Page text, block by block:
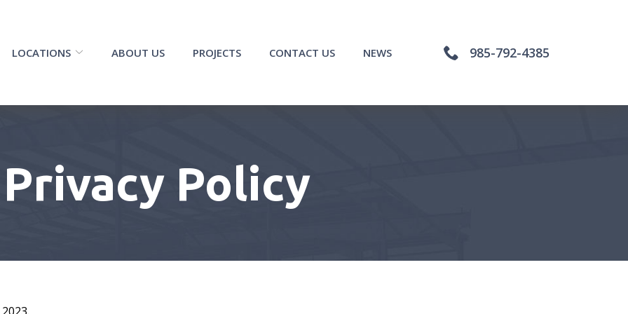
LOCATIONS ABOUT US PROJECTS CONTACT US NEWS 985-792-4385
Privacy Policy